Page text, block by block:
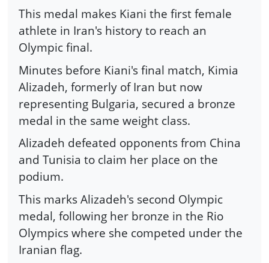
This medal makes Kiani the first female
athlete in Iran's history to reach an
Olympic final.
Minutes before Kiani's final match, Kimia
Alizadeh, formerly of Iran but now
representing Bulgaria, secured a bronze
medal in the same weight class.
Alizadeh defeated opponents from China
and Tunisia to claim her place on the
podium.
This marks Alizadeh's second Olympic
medal, following her bronze in the Rio
Olympics where she competed under the
Iranian flag.